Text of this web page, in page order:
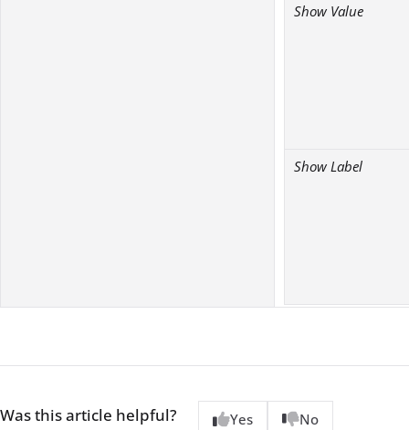
Show Value
Show Label
Was this article helpful? Yes No